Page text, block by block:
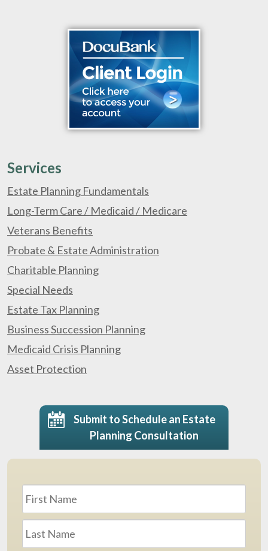
Services
Estate Planning Fundamentals
Long-Term Care / Medicaid / Medicare
Veterans Benefits
Probate & Estate Administration
Charitable Planning
Special Needs
Estate Tax Planning
Business Succession Planning
Medicaid Crisis Planning
Asset Protection
Submit to Schedule an Estate
Planning Consultation
Name *